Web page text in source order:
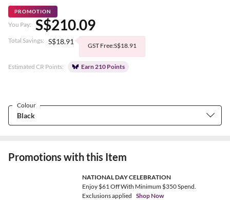
PROMOTION
You Pay: S$210.09
Total Savings: S$18.91 GST Free:S$18.91
Estimated CR Points: Earn 210 Points
Colour
Promotions with this Item
NATIONAL DAY CELEBRATION
Enjoy $61 Off With Minimum $350 Spend.
Exclusions applied
Shop Now